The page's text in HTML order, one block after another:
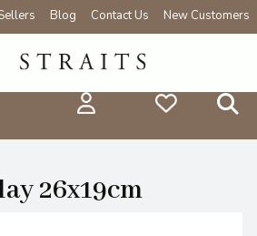
Blog Contact Us New Customers
26x19cm